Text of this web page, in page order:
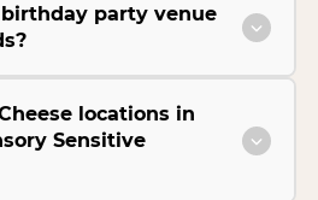
party venue
locations in
Sensitive